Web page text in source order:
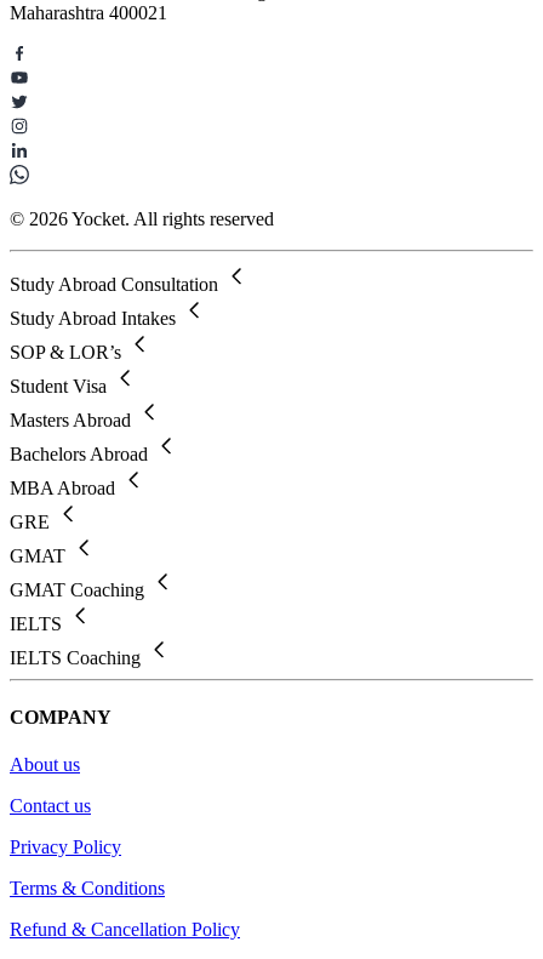
Maharashtra 400021
© 2026 Yocket. All rights reserved
Study Abroad Consultation
Study Abroad Intakes
SOP & LOR’s
Student Visa
Masters Abroad
Bachelors Abroad
MBA Abroad
GRE
GMAT
GMAT Coaching
IELTS
IELTS Coaching
COMPANY
About us
Contact us
Privacy Policy
Terms & Conditions
Refund & Cancellation Policy